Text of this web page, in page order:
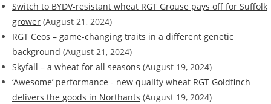
Switch to BYDV-resistant wheat RGT Grouse pays off for Suffolk
grower (August 21, 2024)
RGT Ceos – game-changing traits in a different genetic
background (August 21, 2024)
Skyfall – a wheat for all seasons (August 19, 2024)
‘Awesome’ performance - new quality wheat RGT Goldfinch
delivers the goods in Northants (August 19, 2024)